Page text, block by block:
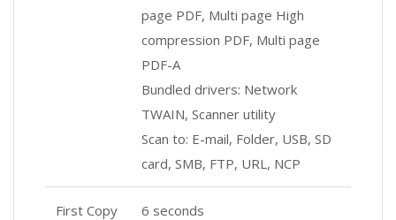
page PDF, Multi page High
compression PDF, Multi page
PDF-A
Bundled drivers: Network
TWAIN, Scanner utility
Scan to: E-mail, Folder, USB, SD
card, SMB, FTP, URL, NCP
First Copy
6 seconds